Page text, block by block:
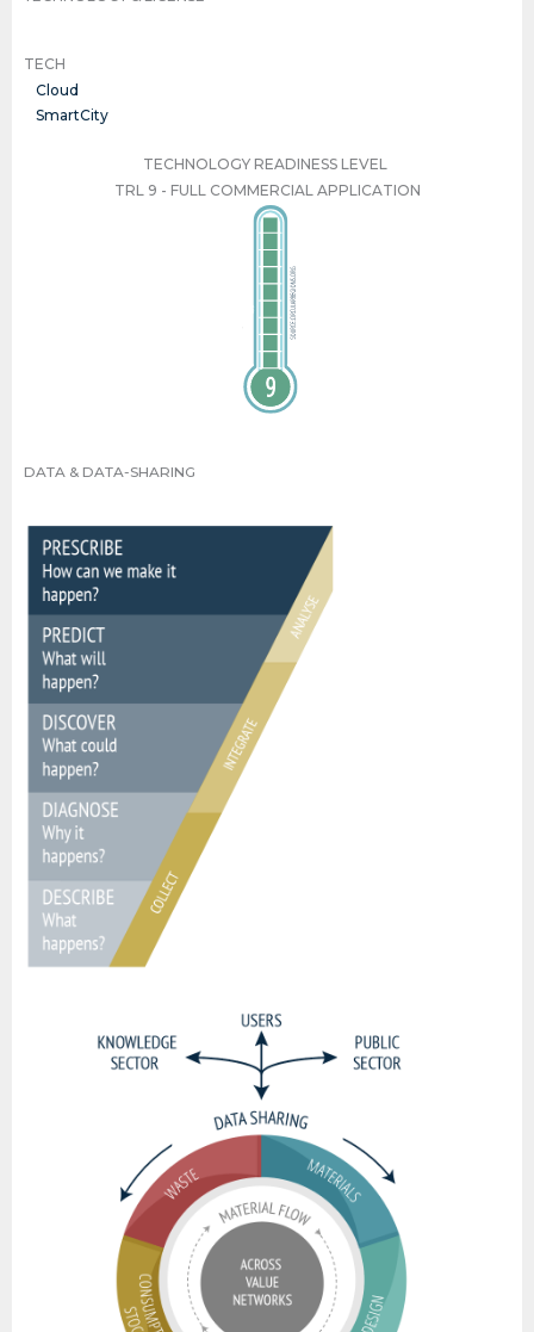
TECH
Cloud
SmartCity
TECHNOLOGY READINESS LEVEL
TRL 9 - FULL COMMERCIAL APPLICATION
DATA & DATA-SHARING